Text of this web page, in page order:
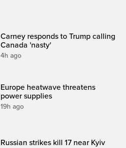
Carney responds to Trump calling
Canada 'nasty'
4h ago
Europe heatwave threatens
power supplies
19h ago
Russian strikes kill 17 near Kyiv